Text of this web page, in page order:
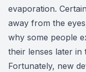
evaporation.
away from the
why some people
their lenses later in
Fortunately, new